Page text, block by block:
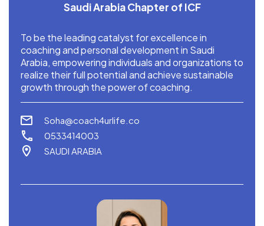
Saudi Arabia Chapter of ICF
To be the leading catalyst for excellence in
coaching and personal development in Saudi
Arabia, empowering individuals and organizations to
realize their full potential and achieve sustainable
growth through the power of coaching.
Soha@coach4urlife.co
0533414003
SAUDI ARABIA